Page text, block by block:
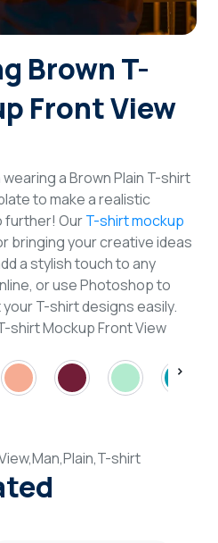
Brown T-
Front View
a Brown Plain T-shirt
to make a realistic
further! OurT-shirt mockup
bringing your creative ideas
a stylish touch to any
or use Photoshop to
T-shirt designs easily.
shirt Mockup Front View
Man,Plain,T-shirt